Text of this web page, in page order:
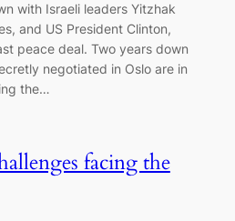
with Israeli leaders Yitzhak
and US President Clinton,
peace deal. Two years down
negotiated in Oslo are in
the…
facing the